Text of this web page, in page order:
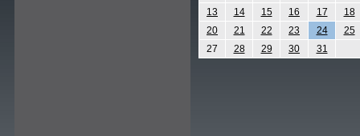
13
14 15 16 17
18
20
21 22 23 24
25
27
28 29 30 31